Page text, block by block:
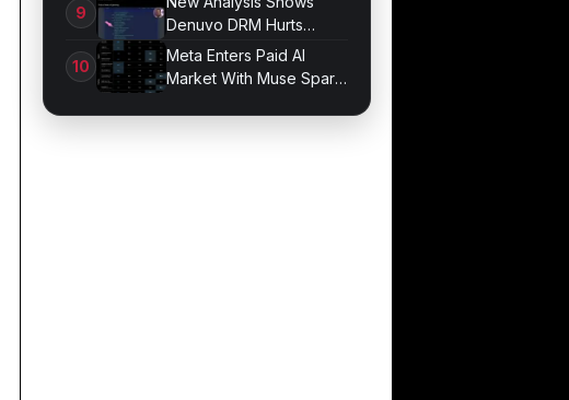
Denuvo DRM Hurts
Game Performance
Meta Enters Paid AI
Market With Muse Spark